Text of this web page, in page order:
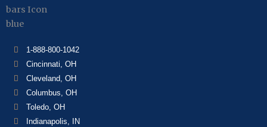
1-888-800-1042
Cincinnati, OH
Cleveland, OH
Columbus, OH
Toledo, OH
Indianapolis, IN